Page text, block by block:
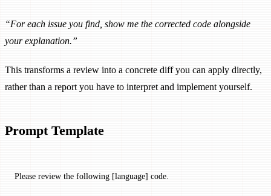
“For each issue you find, show me the corrected code alongside
your explanation.”
This transforms a review into a concrete diff you can apply directly,
rather than a report you have to interpret and implement yourself.
Prompt Template
Please review the following [language] code.